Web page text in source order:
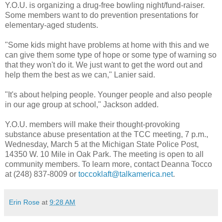
Y.O.U. is organizing a drug-free bowling night/fund-raiser.
Some members want to do prevention presentations for
elementary-aged students.
"Some kids might have problems at home with this and we
can give them some type of hope or some type of warning so
that they won't do it. We just want to get the word out and
help them the best as we can," Lanier said.
"It's about helping people. Younger people and also people
in our age group at school," Jackson added.
Y.O.U. members will make their thought-provoking
substance abuse presentation at the TCC meeting, 7 p.m.,
Wednesday, March 5 at the Michigan State Police Post,
14350 W. 10 Mile in Oak Park. The meeting is open to all
community members. To learn more, contact Deanna Tocco
at (248) 837-8009 or toccoklaft@talkamerica.net.
Erin Rose at 9:28 AM